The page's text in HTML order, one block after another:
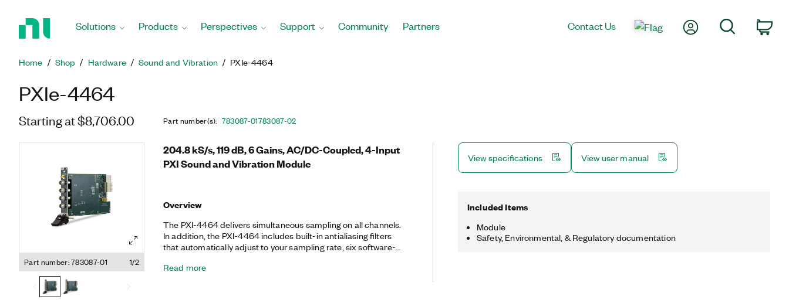
Solutions Products Perspectives Support Community Partners Contact Us My AccountSearch
Home Shop Hardware Sound and Vibration PXIe-4464
PXIe-4464
Starting at $8,706.00 Part number(s): 783087-01783087-02
Part number: 783087-01 1/2
204.8 kS/s, 119 dB, 6 Gains, AC/DC-Coupled, 4-Input
PXI Sound and Vibration Module
Overview
The PXI-4464 delivers simultaneous sampling on all channels.
In addition, the PXI-4464 includes built-in antialiasing filters
that automatically adjust to your sampling rate, six software-
for error-free setup. The IEPE excitation circuit can deliver
Read more
View specifications View user manual
Included Items
Module
Safety, Environmental, & Regulatory documentation